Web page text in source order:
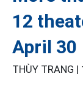
12
April 30
THÙY TRANG |